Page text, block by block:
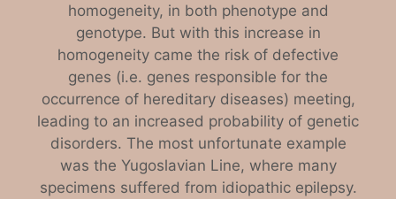
homogeneity, in both phenotype and
genotype. But with this increase in
homogeneity came the risk of defective
genes (i.e. genes responsible for the
occurrence of hereditary diseases) meeting,
leading to an increased probability of genetic
disorders. The most unfortunate example
was the Yugoslavian Line, where many
specimens suffered from idiopathic epilepsy.